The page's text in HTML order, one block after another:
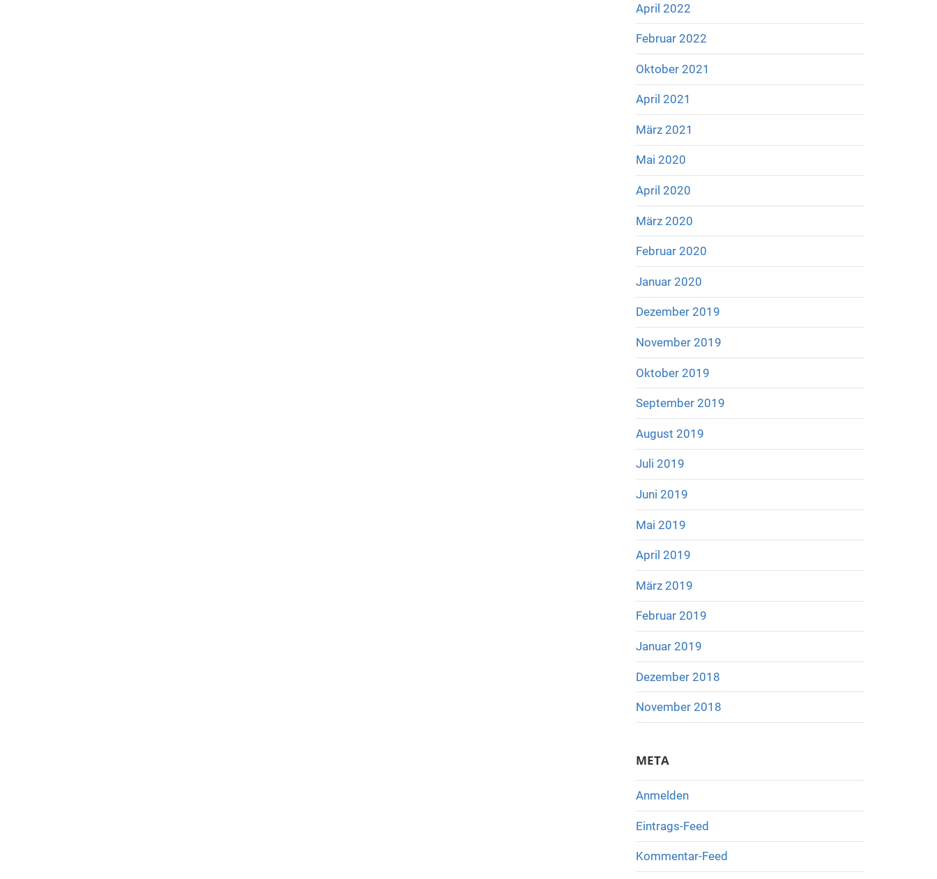
April 2022
Februar 2022
Oktober 2021
April 2021
März 2021
Mai 2020
April 2020
März 2020
Februar 2020
Januar 2020
Dezember 2019
November 2019
Oktober 2019
September 2019
August 2019
Juli 2019
Juni 2019
Mai 2019
April 2019
März 2019
Februar 2019
Januar 2019
Dezember 2018
November 2018
META
Anmelden
Eintrags-Feed
Kommentar-Feed